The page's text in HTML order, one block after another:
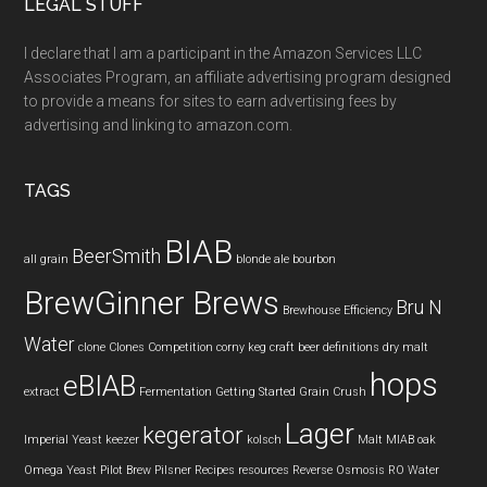
LEGAL STUFF
I declare that I am a participant in the Amazon Services LLC
Associates Program, an affiliate advertising program designed
to provide a means for sites to earn advertising fees by
advertising and linking to amazon.com.
TAGS
all grain BeerSmith BIAB blonde ale bourbon
BrewGinner Brews Brewhouse Efficiency Bru N
Water clone Clones Competition corny keg craft beer definitions dry malt
extract eBIAB Fermentation Getting Started Grain Crush hops
Imperial Yeast keezer kegerator kolsch Lager Malt MIAB oak
Omega Yeast Pilot Brew Pilsner Recipes resources Reverse Osmosis RO Water